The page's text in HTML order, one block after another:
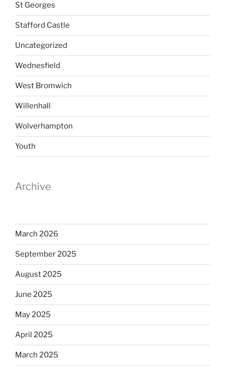
St Georges
Stafford Castle
Uncategorized
Wednesfield
West Bromwich
Willenhall
Wolverhampton
Youth
Archive
March 2026
September 2025
August 2025
June 2025
May 2025
April 2025
March 2025